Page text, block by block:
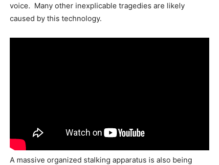
voice. Many other inexplicable tragedies are likely
caused by this technology.
A massive organized stalking apparatus is also being